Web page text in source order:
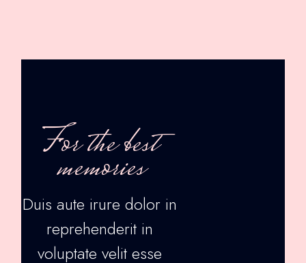
For the best
memories
Duis aute irure dolor in
reprehenderit in
voluptate velit esse